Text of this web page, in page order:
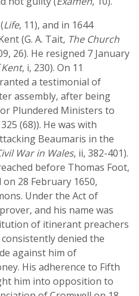
Life, 11), and in 1644
(G. A. Tait, The Church
26). He resigned 7 January
, i, 230). On 11
a testimonial of
assembly, after being
Plundered Ministers to
(68)). He was with
Beaumaris in the
War in Wales, ii, 382-401).
before Thomas Foot,
28 February 1650,
Under the Act of
and his name was
of itinerant preachers
denied the
against him of
His adherence to Fifth
him into opposition to